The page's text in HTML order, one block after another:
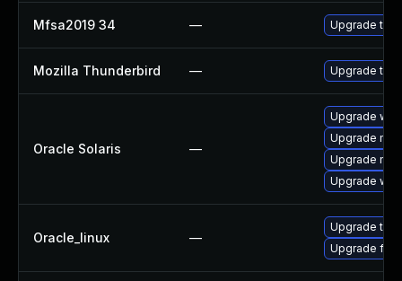
Mfsa2019 34 — Upgrade to
Mozilla Thunderbird — Upgrade to
Oracle Solaris —
Upgrade
Upgrade
Upgrade
Upgrade
Oracle_linux —
Upgrade
Upgrade